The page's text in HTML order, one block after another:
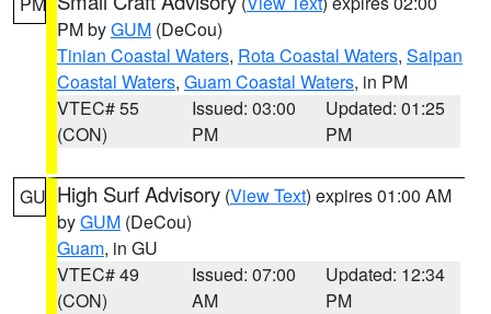
PM byGUM (DeCou)
Tinian Coastal Waters, Rota Coastal Waters, Saipan
Coastal Waters, Guam Coastal Waters, in PM
VTEC# 55
(CON)
Issued: 03:00
PM
Updated: 01:25
PM
GU High Surf Advisory (View Text) expires 01:00 AM
byGUM (DeCou)
Guam, in GU
VTEC# 49
(CON)
Issued: 07:00
AM
Updated: 12:34
PM